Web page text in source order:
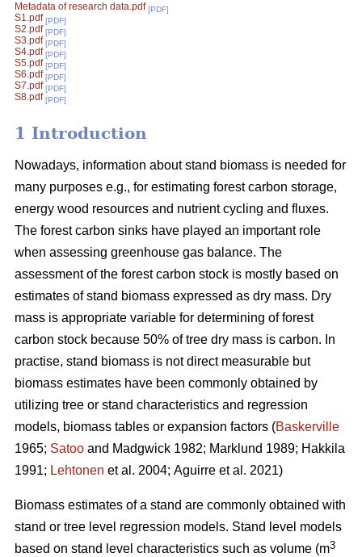
Metadata of research data.pdf [PDF]
S1.pdf [PDF]
S2.pdf [PDF]
S3.pdf [PDF]
S4.pdf [PDF]
S5.pdf [PDF]
S6.pdf [PDF]
S7.pdf [PDF]
S8.pdf [PDF]
1 Introduction
Nowadays, information about stand biomass is needed for
many purposes e.g., for estimating forest carbon storage,
energy wood resources and nutrient cycling and fluxes.
The forest carbon sinks have played an important role
when assessing greenhouse gas balance. The
assessment of the forest carbon stock is mostly based on
estimates of stand biomass expressed as dry mass. Dry
mass is appropriate variable for determining of forest
carbon stock because 50% of tree dry mass is carbon. In
practise, stand biomass is not direct measurable but
biomass estimates have been commonly obtained by
utilizing tree or stand characteristics and regression
models, biomass tables or expansion factors (Baskerville
1965; Satoo and Madgwick 1982; Marklund 1989; Hakkila
1991; Lehtonen et al. 2004; Aguirre et al. 2021)
Biomass estimates of a stand are commonly obtained with
stand or tree level regression models. Stand level models
based on stand level characteristics such as volume (m3